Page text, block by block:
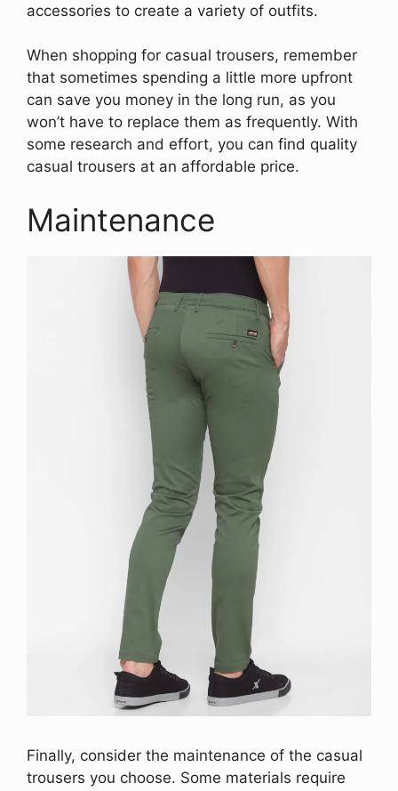
accessories to create a variety of outfits.
When shopping for casual trousers, remember
that sometimes spending a little more upfront
can save you money in the long run, as you
won’t have to replace them as frequently. With
some research and effort, you can find quality
casual trousers at an affordable price.
Maintenance
Finally, consider the maintenance of the casual
trousers you choose. Some materials require